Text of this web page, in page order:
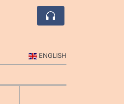
ENGLISH